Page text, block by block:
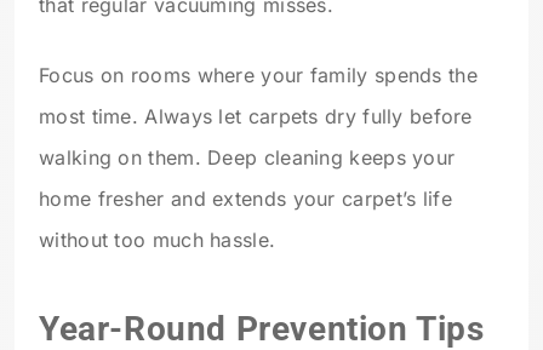
that regular vacuuming misses.
Focus on rooms where your family spends the
most time. Always let carpets dry fully before
walking on them. Deep cleaning keeps your
home fresher and extends your carpet’s life
without too much hassle.
Year-Round Prevention Tips